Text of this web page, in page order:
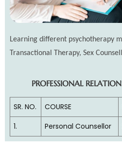
Learning different psychotherapy
Transactional Therapy, Sex
PROFESSIONAL
SR. NO. COURSE
1.
Personal Counsellor